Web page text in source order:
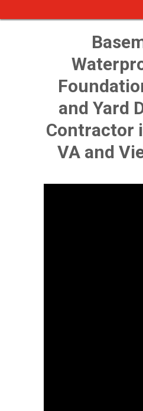
and Yard
Contractor
VA and